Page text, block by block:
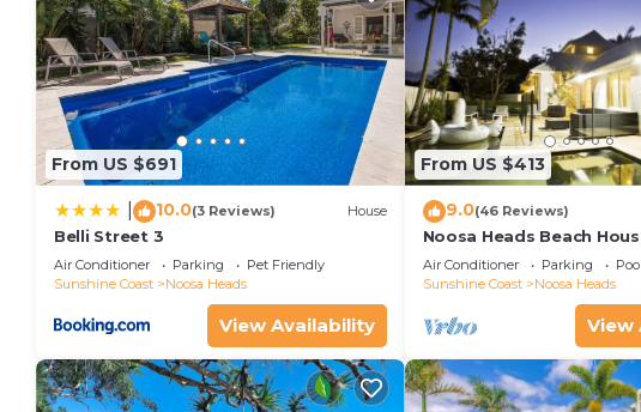
From US $691
10.0(3 Reviews) House
Belli Street 3
Air Conditioner Parking
Pet Friendly
Sunshine Coast
Noosa Heads
View Availability
From US $413
9.0(46 Reviews)
Noosa Heads Beach
Main Beach & Little Cove
Air Conditioner Parking
Pool
Sunshine Coast
Noosa Heads
View